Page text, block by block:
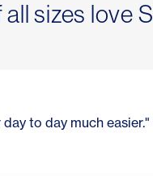
sizes love
to day much easier."